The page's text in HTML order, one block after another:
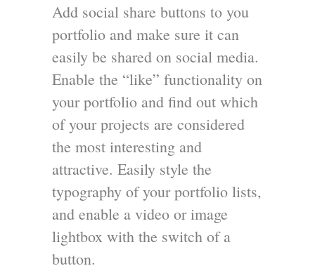
Add social share buttons to you
portfolio and make sure it can
easily be shared on social media.
Enable the “like” functionality on
your portfolio and find out which
of your projects are considered
the most interesting and
attractive. Easily style the
typography of your portfolio lists,
and enable a video or image
lightbox with the switch of a
button.